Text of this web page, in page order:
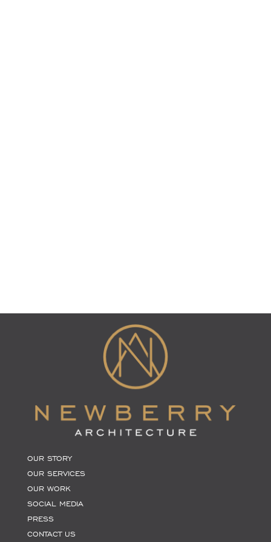
OUR STORY
OUR SERVICES
OUR WORK
SOCIAL MEDIA
PRESS
CONTACT US